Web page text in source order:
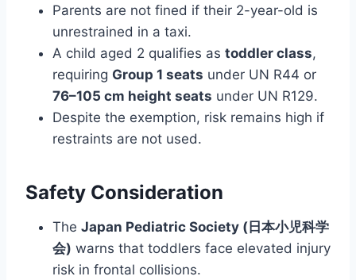
Parents are not fined if their 2-year-old is
unrestrained in a taxi.
A child aged 2 qualifies as toddler class,
requiring Group 1 seats under UN R44 or
76–105 cm height seats under UN R129.
Despite the exemption, risk remains high if
restraints are not used.
Safety Consideration
The Japan Pediatric Society (日本小児科学
会) warns that toddlers face elevated injury
risk in frontal collisions.